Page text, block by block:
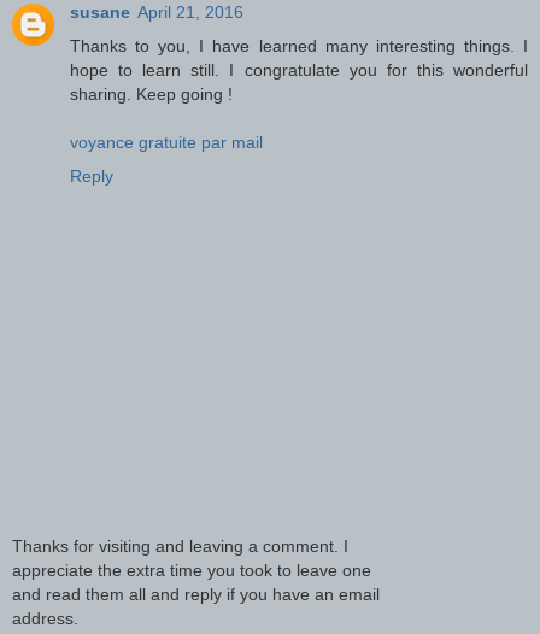
susane April 21, 2016
Thanks to you, I have learned many interesting things. I
hope to learn still. I congratulate you for this wonderful
sharing. Keep going !
voyance gratuite par mail
Reply
Thanks for visiting and leaving a comment. I
appreciate the extra time you took to leave one
and read them all and reply if you have an email
address.